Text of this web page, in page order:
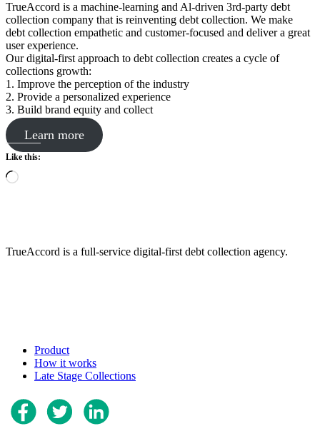
TrueAccord is a machine-learning and Al-driven 3rd-party debt
collection company that is reinventing debt collection. We make
debt collection empathetic and customer-focused and deliver a great
user experience.
Our digital-first approach to debt collection creates a cycle of
collections growth:
1. Improve the perception of the industry
2. Provide a personalized experience
3. Build brand equity and collect
Learn more
Like this:
Loading…
TrueAccord is a full-service digital-first debt collection agency.
Product
How it works
Late Stage Collections